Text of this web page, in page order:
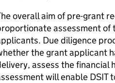
overall aim of pre-grant
assessment
Due diligence
the grant applicant
assess the financial
will enable DSIT